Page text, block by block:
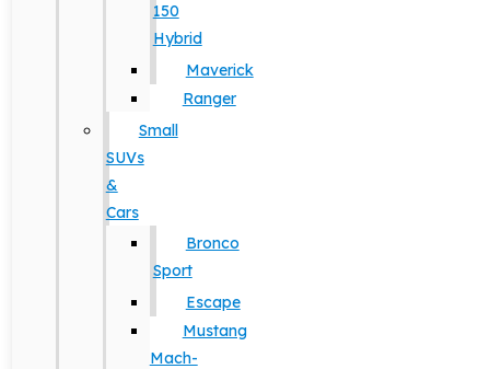
150
Hybrid
Maverick
Ranger
Small
SUVs
&
Cars
Bronco
Sport
Escape
Mustang
Mach-